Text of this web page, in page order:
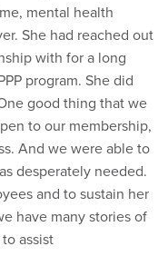
mental health
She had reached out
with for a long
program. She did
good thing that we
to our membership,
And we were able to
desperately needed.
and to sustain her
have many stories of
assist